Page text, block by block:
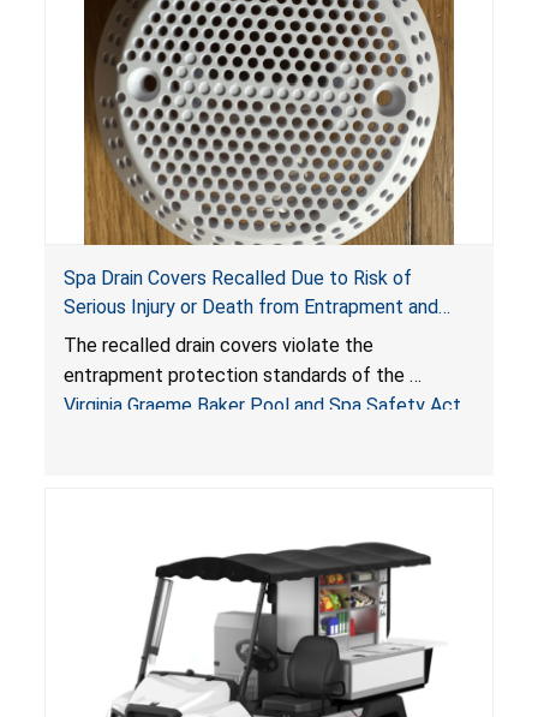
Spa Drain Covers Recalled Due to Risk of
Serious Injury or Death from Entrapment and
Drowning Hazards; Violate Virginia Graeme Baker
Pool & Spa Safety Act; Sold on Amazon by
Arrogantf
The recalled drain covers violate the
entrapment protection standards of the
Virginia Graeme Baker Pool and Spa Safety Act